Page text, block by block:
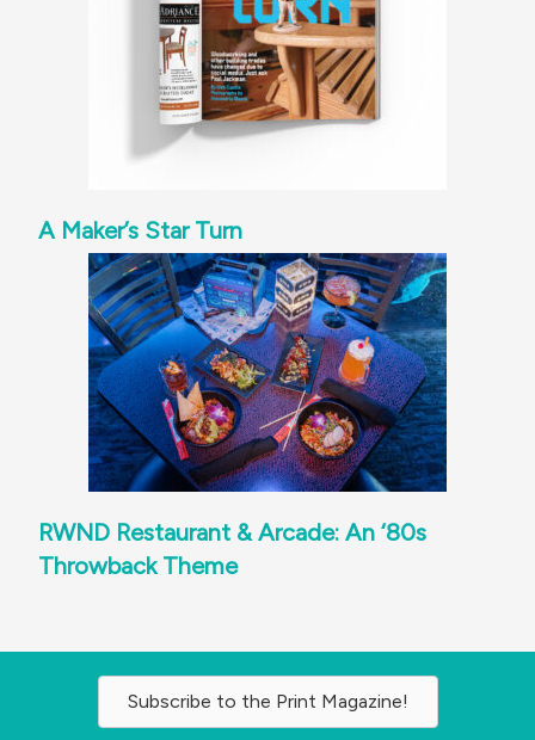
A Maker’s Star Turn
RWND Restaurant & Arcade: An ‘80s
Throwback Theme
Subscribe to the Print Magazine!